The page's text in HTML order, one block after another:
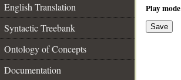
English Translation
Syntactic Treebank
Ontology of Concepts
Documentation
Play mode
Save